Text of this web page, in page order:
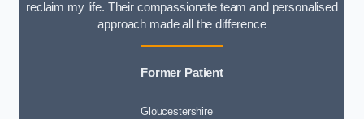
reclaim my life. Their compassionate team and personalised
approach made all the difference
Former Patient
Gloucestershire